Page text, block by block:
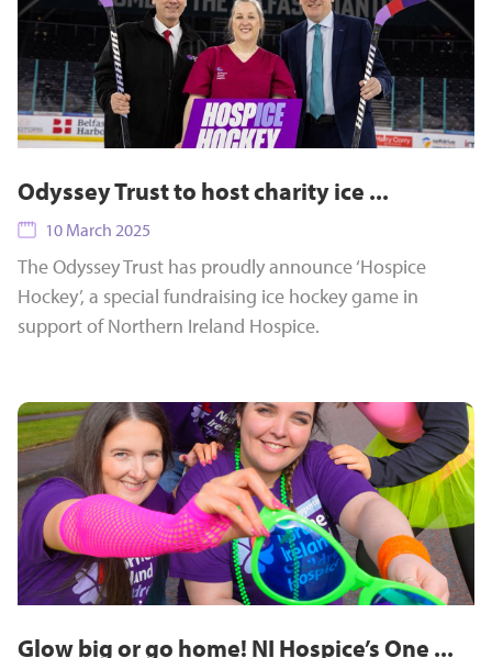
Odyssey Trust to host charity ice ...
10 March 2025
The Odyssey Trust has proudly announce ‘Hospice
Hockey’, a special fundraising ice hockey game in
support of Northern Ireland Hospice.
Glow big or go home! NI Hospice’s One ...